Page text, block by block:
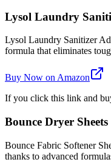
Lysol Laundry
Lysol Laundry Sanitizer
formula that eliminates
Buy Now on Amazon
If you click this link and
Bounce Dryer Sheets
Bounce Fabric Softener
thanks to advanced